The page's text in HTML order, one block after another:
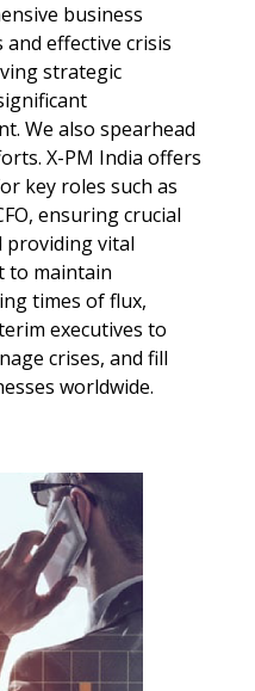
business
and effective crisis
strategic
. We also spearhead
X-PM India offers
key roles such as
, ensuring crucial
providing vital
to maintain
times of flux,
executives to
crises, and fill
worldwide.